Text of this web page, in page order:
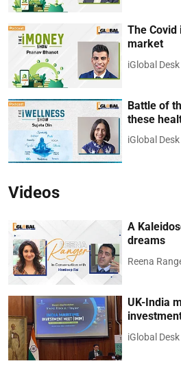
The
market
iGlobal Desk
Battle of
these
iGlobal Desk
Videos
A
dreams
Reena
UK-India
iGlobal Desk